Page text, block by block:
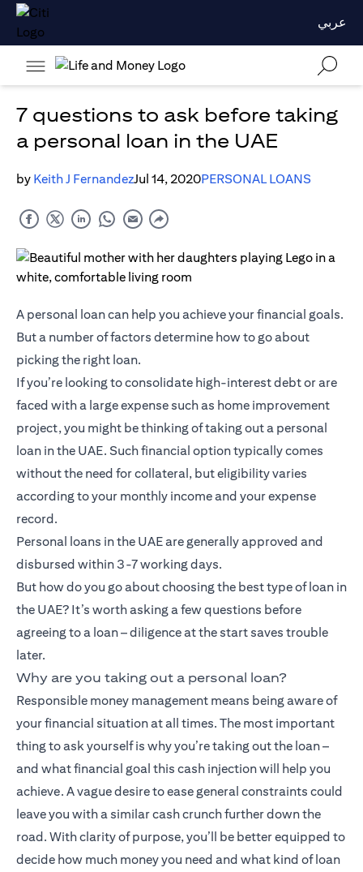
عربي
7 questions to ask before taking
a personal loan in the UAE
by Keith J FernandezJul 14, 2020PERSONAL LOANS
A personal loan can help you achieve your financial goals.
But a number of factors determine how to go about
picking the right loan.
If you’re looking to consolidate high-interest debt or are
faced with a large expense such as home improvement
project, you might be thinking of taking out a personal
loan in the UAE. Such financial option typically comes
without the need for collateral, but eligibility varies
according to your monthly income and your expense
record.
Personal loans in the UAE are generally approved and
disbursed within 3-7 working days.
But how do you go about choosing the best type of loan in
the UAE? It’s worth asking a few questions before
agreeing to a loan – diligence at the start saves trouble
later.
Why are you taking out a personal loan?
Responsible money management means being aware of
your financial situation at all times. The most important
thing to ask yourself is why you’re taking out the loan –
and what financial goal this cash injection will help you
achieve. A vague desire to ease general constraints could
leave you with a similar cash crunch further down the
road. With clarity of purpose, you’ll be better equipped to
decide how much money you need and what kind of loan